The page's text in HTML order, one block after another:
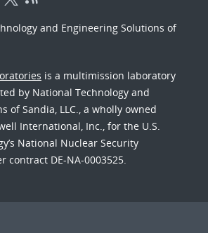
and Engineering Solutions of
is a multimission laboratory
by National Technology and
of Sandia, LLC., a wholly owned
International, Inc., for the U.S.
National Nuclear Security
contract DE-NA-0003525.